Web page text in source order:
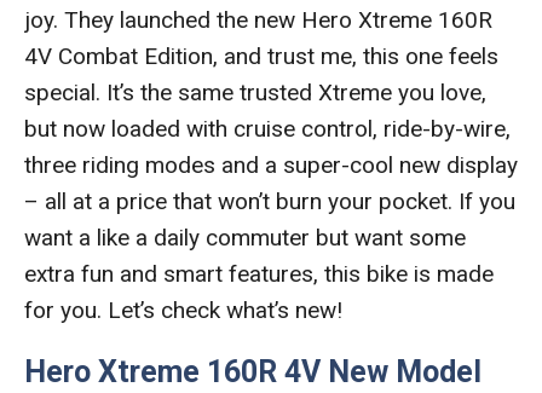
joy. They launched the new Hero Xtreme 160R
4V Combat Edition, and trust me, this one feels
special. It’s the same trusted Xtreme you love,
but now loaded with cruise control, ride-by-wire,
three riding modes and a super-cool new display
– all at a price that won’t burn your pocket. If you
want a like a daily commuter but want some
extra fun and smart features, this bike is made
for you. Let’s check what’s new!
Hero Xtreme 160R 4V New Model